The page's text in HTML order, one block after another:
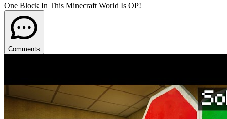
One Block In This Minecraft World Is OP!
Comments